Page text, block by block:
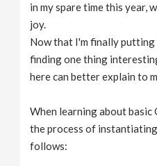
in my spare time this year,
joy.
Now that I'm finally putting
finding one thing
here can better explain to
When learning about
the process of
follows: